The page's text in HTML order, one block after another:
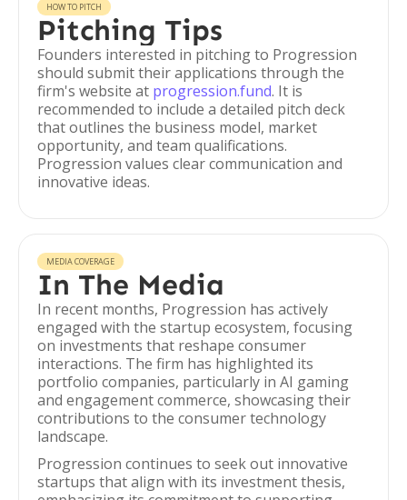
HOW TO PITCH
Pitching Tips
Founders interested in pitching to Progression
should submit their applications through the
firm's website at progression.fund. It is
recommended to include a detailed pitch deck
that outlines the business model, market
opportunity, and team qualifications.
Progression values clear communication and
innovative ideas.
MEDIA COVERAGE
In The Media
In recent months, Progression has actively
engaged with the startup ecosystem, focusing
on investments that reshape consumer
interactions. The firm has highlighted its
portfolio companies, particularly in AI gaming
and engagement commerce, showcasing their
contributions to the consumer technology
landscape.
Progression continues to seek out innovative
startups that align with its investment thesis,